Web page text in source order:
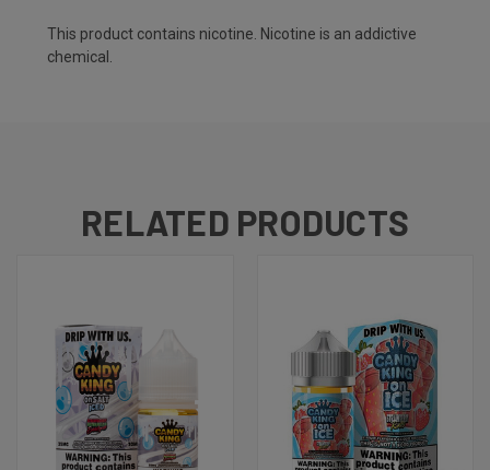
This product contains nicotine. Nicotine is an addictive
chemical.
RELATED PRODUCTS